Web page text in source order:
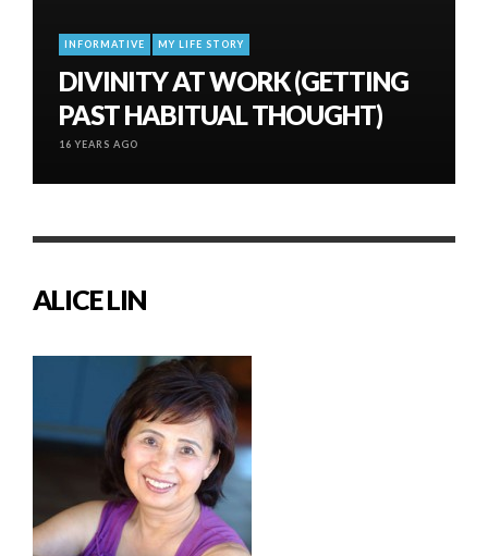
INFORMATIVE MY LIFE STORY
DIVINITY AT WORK (GETTING
PAST HABITUAL THOUGHT)
16 YEARS AGO
ALICE LIN